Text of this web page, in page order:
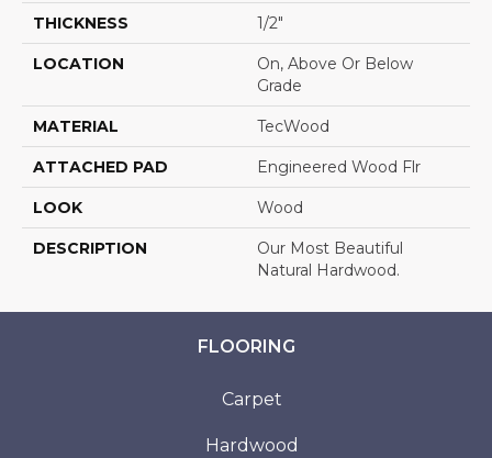
THICKNESS 1/2"
LOCATION
On, Above Or Below
Grade
MATERIAL TecWood
ATTACHED PAD Engineered Wood Flr
LOOK Wood
DESCRIPTION
Our Most Beautiful
Natural Hardwood.
FLOORING
Carpet
Hardwood